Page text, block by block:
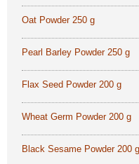
Oat Powder 250 g
Pearl Barley Powder 250 g
Flax Seed Powder 200 g
Wheat Germ Powder 200 g
Black Sesame Powder 200 g